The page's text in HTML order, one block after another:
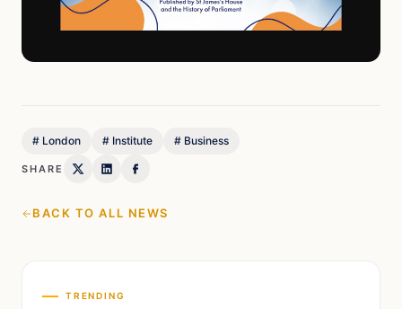
# London # Institute # Business
SHARE
BACK TO ALL NEWS
TRENDING